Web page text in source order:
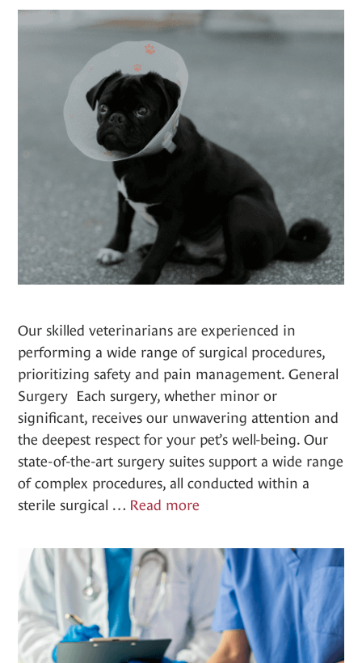
Life
Care
Our skilled veterinarians are experienced in
performing a wide range of surgical procedures,
prioritizing safety and pain management. General
Surgery Each surgery, whether minor or
significant, receives our unwavering attention and
the deepest respect for your pet’s well-being. Our
state-of-the-art surgery suites support a wide range
of complex procedures, all conducted within a
sterile surgical … Read more